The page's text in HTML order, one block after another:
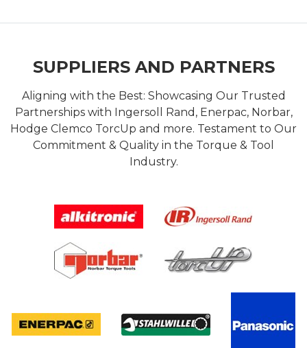
SUPPLIERS AND PARTNERS
Aligning with the Best: Showcasing Our Trusted
Partnerships with Ingersoll Rand, Enerpac, Norbar,
Hodge Clemco TorcUp and more. Testament to Our
Commitment & Quality in the Torque & Tool
Industry.